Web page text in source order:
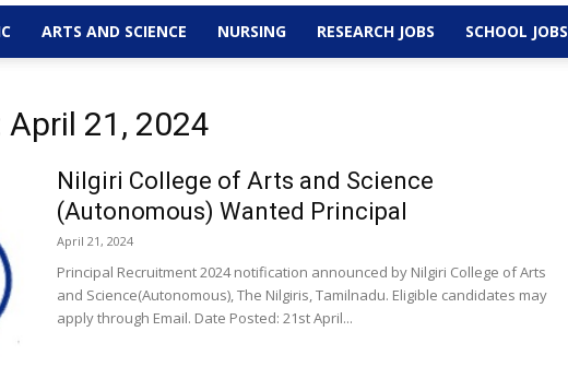
ARTS AND SCIENCE NURSING RESEARCH JOBS SCHOOL JOBS
April 21, 2024
Nilgiri College of Arts and Science
(Autonomous) Wanted Principal
April 21, 2024
Principal Recruitment 2024 notification announced by Nilgiri College of Arts
and Science(Autonomous), The Nilgiris, Tamilnadu. Eligible candidates may
apply through Email. Date Posted: 21st April...